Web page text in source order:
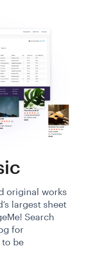
original works
largest sheet
Search
for
be